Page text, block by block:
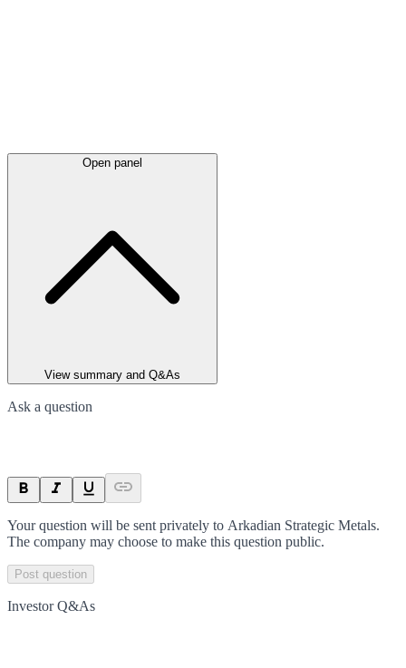
Open panel
View summary and Q&As
Ask a question
Your question will be sent privately to Arkadian Strategic Metals.
The company may choose to make this question public.
Post question
Investor Q&As